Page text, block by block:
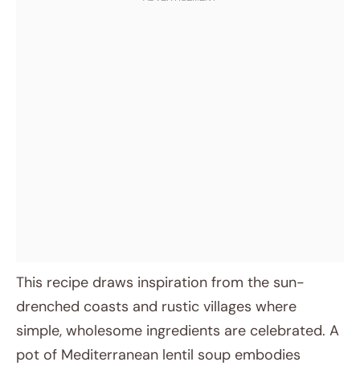
This recipe draws inspiration from the sun-
drenched coasts and rustic villages where
simple, wholesome ingredients are celebrated. A
pot of Mediterranean lentil soup embodies